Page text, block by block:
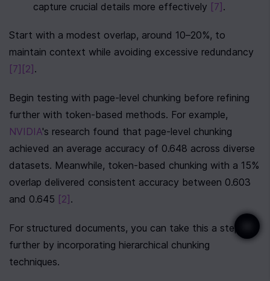
capture crucial details more effectively [7] .
Start with a modest overlap, around 10–20%, to
[7] [2] .
Begin testing with page-level chunking before refining
NVIDIA's research found that page-level chunking
achieved an average accuracy of 0.648 across diverse
datasets. Meanwhile, token-based chunking with a 15%
overlap delivered consistent accuracy between 0.603
and 0.645 [2] .
For structured documents, you can take this a step
further by incorporating hierarchical chunking
techniques.